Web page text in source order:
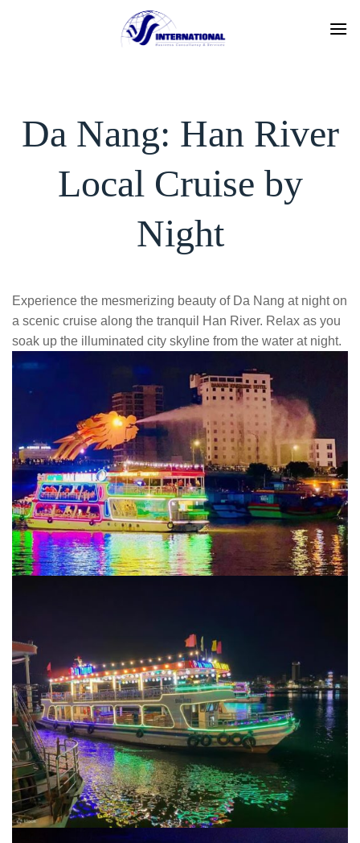
Da Nang: Han River
Local Cruise by
Night
Experience the mesmerizing beauty of Da Nang at night on
a scenic cruise along the tranquil Han River. Relax as you
soak up the illuminated city skyline from the water at night.